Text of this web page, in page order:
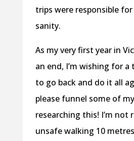
trips were responsible
sanity.
As my very first year in
an end, I’m wishing for
to go back and do it all
please funnel some of
researching this! I’m not
unsafe walking 10